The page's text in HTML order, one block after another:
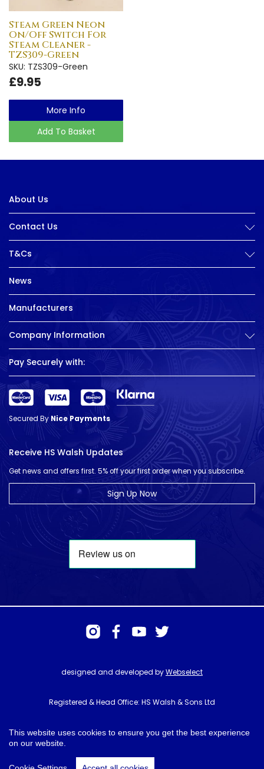
This website uses cookies to ensure you get the best experience
on our website.
Steam Green Neon
On/Off Switch For
Steam Cleaner -
TZS309-Green
SKU: TZS309-Green
£9.95
More Info
Add To Basket
About Us
Contact Us
T&Cs
News
Manufacturers
Company Information
Pay Securely with:
Secured ByNice Payments
Receive HS Walsh Updates
Get news and offers first. 5% off your first order when you subscribe.
Sign Up Now
designed and developed byWebselect
Registered & Head Office: HS Walsh & Sons Ltd